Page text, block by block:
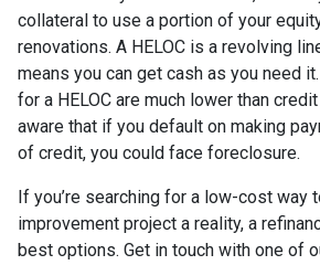
collateral to use a portion of your
renovations. A HELOC is a revolving
means you can get cash as you need
for a HELOC are much lower than
aware that if you default on making
of credit, you could face foreclosure.
If you’re searching for a low-cost way
improvement project a reality, a
best options. Get in touch with one of